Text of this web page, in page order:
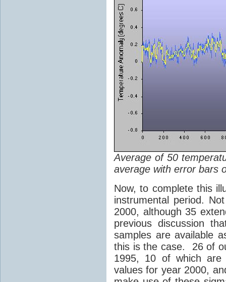
Average of 50
average with error bars
Now, to complete this
instrumental period.
2000, although 35
previous discussion
samples are available
this is the case. 26 of
1995, 10 of which
values for year 2000,